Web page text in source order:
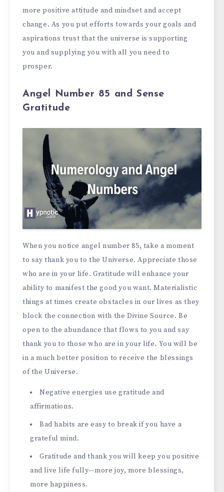
more positive attitude and mindset and accept
change. As you put efforts towards your goals and
aspirations trust that the universe is supporting
you and supplying you with all you need to
prosper.
Angel Number 85 and Sense
Gratitude
When you notice angel number 85, take a moment
to say thank you to the Universe. Appreciate those
who are in your life. Gratitude will enhance your
ability to manifest the good you want. Materialistic
things at times create obstacles in our lives as they
block the connection with the Divine Source. Be
open to the abundance that flows to you and say
thank you to those who are in your life. You will be
in a much better position to receive the blessings
of the Universe.
Negative energies use gratitude and
affirmations.
Bad habits are easy to break if you have a
grateful mind.
Gratitude and thank you will keep you positive
and live life fully—more joy, more blessings,
more happiness.